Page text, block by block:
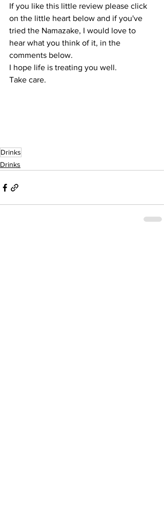
If you like this little review please click
on the little heart below and if you've
tried the Namazake, I would love to
hear what you think of it, in the
comments below.
I hope life is treating you well.
Take care.
Drinks
Drinks